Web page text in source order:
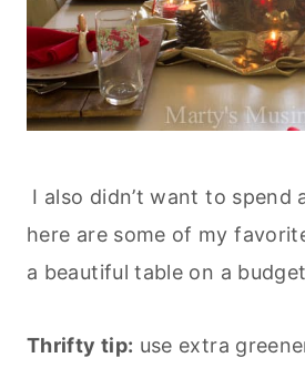
I also didn’t want to spend
here are some of my
a beautiful table on a
Thrifty tip: use extra